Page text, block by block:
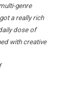
genre
a really rich
dose of
with creative